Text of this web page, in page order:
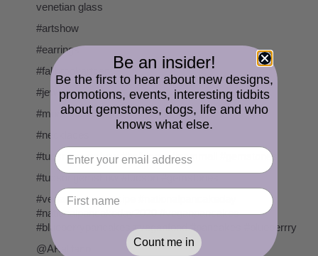
venetian glass
#artshow
#earrings
#fallbrookartcenter
#jewelry
#morsecode
#necklaces
#tucsongemshow #holidome #gemmall #gemstones
#tucsongemshow #tucson #gemstones
#vegan #veganrecipe #nationalpancakeday
#nationalpancakeday2020 #veganpancakes
#blueberrypancakes #veganfood #pancakes #blueberrry
@AKalifano
Be an insider!
Be the first to hear about new designs,
promotions, events, interesting tidbits
about gemstones, dogs, life and who
knows what else.
Count me in